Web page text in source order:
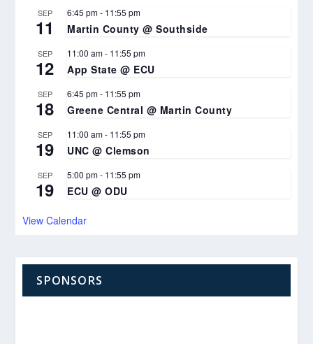
SEP
11
6:45 pm- 11:55 pm
Martin County @ Southside
SEP
12
11:00 am- 11:55 pm
App State @ ECU
SEP
18
6:45 pm- 11:55 pm
Greene Central @ Martin County
SEP
19
11:00 am- 11:55 pm
UNC @ Clemson
SEP
19
5:00 pm- 11:55 pm
ECU @ ODU
View Calendar
SPONSORS